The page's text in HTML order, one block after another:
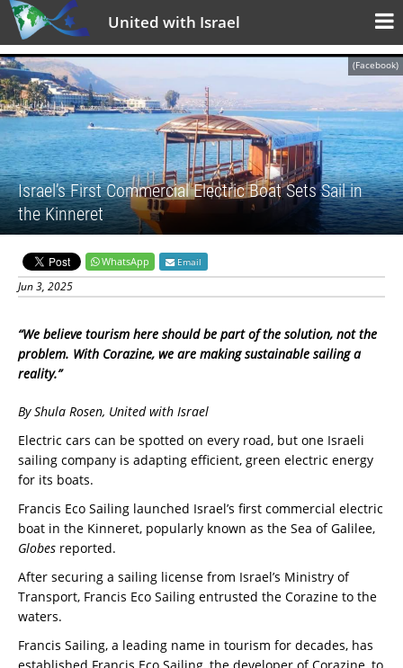
United with Israel
(Facebook)
Israel’s First Commercial Electric Boat Sets Sail in
the Kinneret
WhatsApp Email
Jun 3, 2025
“We believe tourism here should be part of the solution, not the
problem. With Corazine, we are making sustainable sailing a
reality.”
By Shula Rosen, United with Israel
Electric cars can be spotted on every road, but one Israeli
sailing company is adapting efficient, green electric energy
for its boats.
Francis Eco Sailing launched Israel’s first commercial electric
boat in the Kinneret, popularly known as the Sea of Galilee,
Globes reported.
After securing a sailing license from Israel’s Ministry of
Transport, Francis Eco Sailing entrusted the Corazine to the
waters.
Francis Sailing, a leading name in tourism for decades, has